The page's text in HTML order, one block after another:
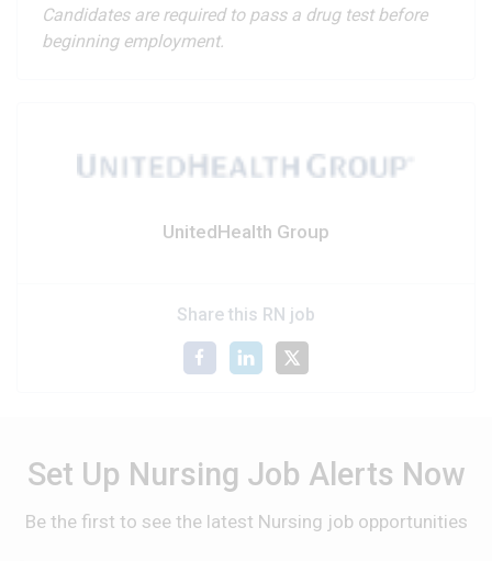
Candidates are required to pass a drug test before
beginning employment.
UnitedHealth Group
Share this RN job
Set Up Nursing Job Alerts Now
Be the first to see the latest Nursing job opportunities